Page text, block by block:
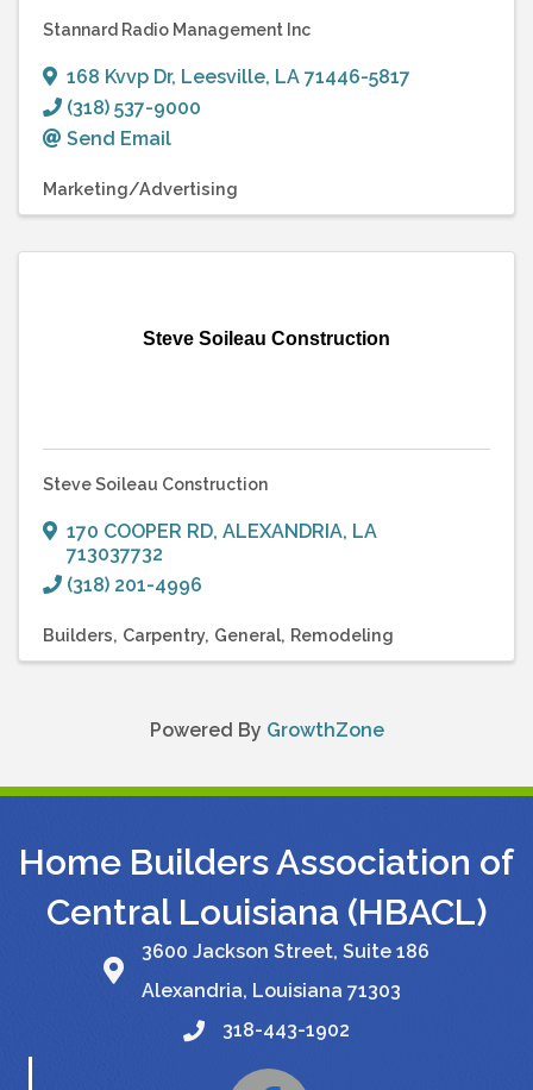
Stannard Radio Management Inc
168 Kvvp Dr, Leesville, LA 71446-5817
(318) 537-9000
Send Email
Marketing/Advertising
Steve Soileau Construction
Steve Soileau Construction
170 COOPER RD, ALEXANDRIA, LA
713037732
(318) 201-4996
Builders Carpentry General Remodeling
Powered By GrowthZone
Home Builders Association of
Central Louisiana (HBACL)
3600 Jackson Street, Suite 186
Alexandria, Louisiana 71303
318-443-1902
Facebook